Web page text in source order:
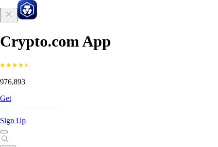
Crypto.com App
976,893
Get
Sign Up